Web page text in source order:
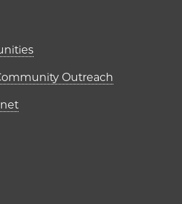
column)
Outreach